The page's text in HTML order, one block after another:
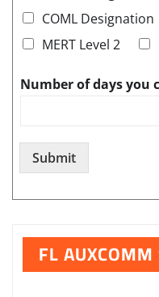
COML Designation
MERT Level 2
Number of days you
Submit
FL AUXCOMM